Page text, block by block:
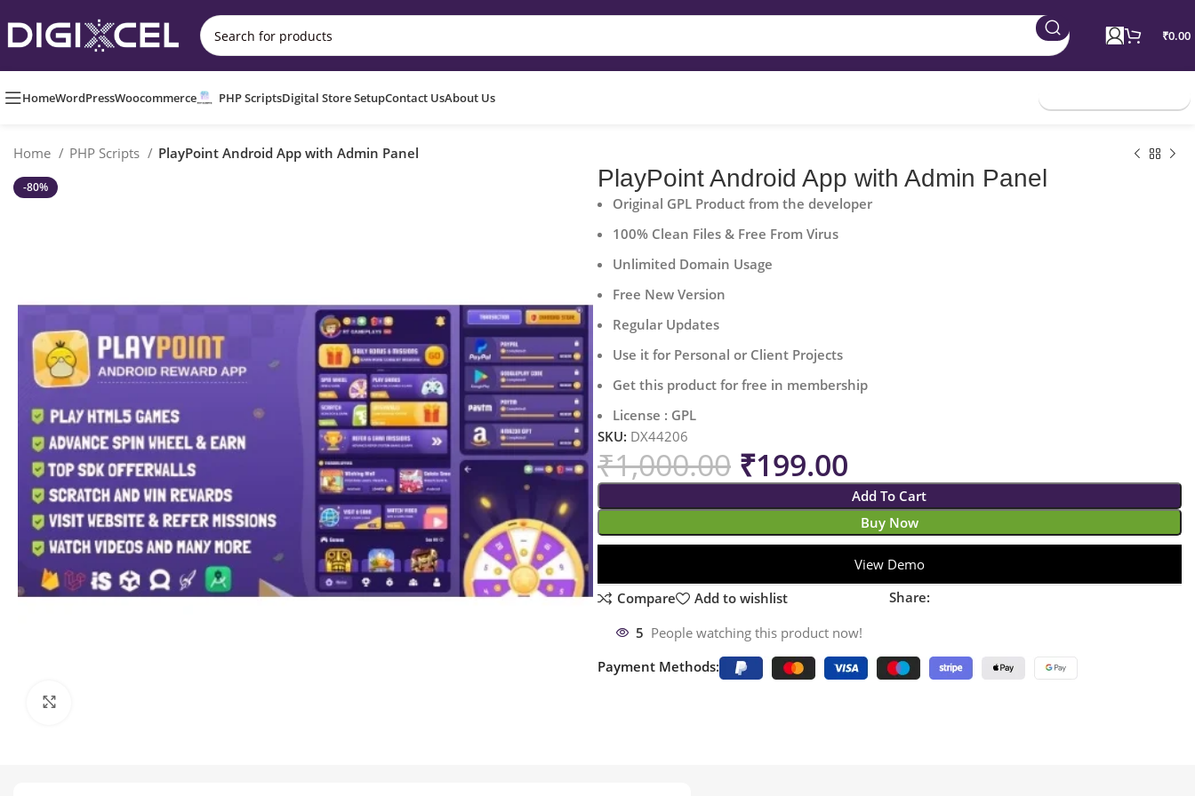
₹0.00
HomeWordPressWoocommerce PHP ScriptsDigital Store SetupContact UsAbout Us
Home PHP Scripts PlayPoint Android App with Admin Panel
-80% PlayPoint Android App with Admin Panel
Original GPL Product from the developer
100% Clean Files & Free From Virus
Unlimited Domain Usage
Free New Version
Regular Updates
Use it for Personal or Client Projects
Get this product for free in membership
License : GPL
SKU: DX44206
₹1,000.00 ₹199.00
Add To Cart
Buy Now
View Demo
Compare
Add to wishlist Share:
5 People watching this product now!
Payment Methods: